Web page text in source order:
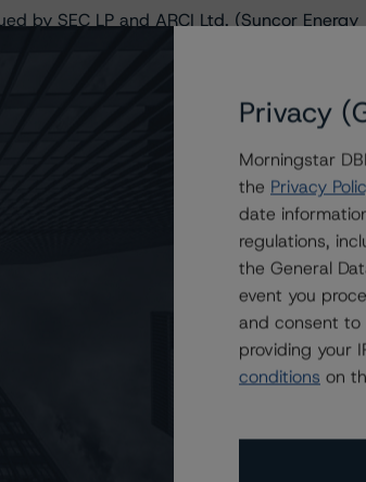
by SEC LP and ARCI Ltd. (Suncor Energy
2.00 Billion 4.500% Senior Notes Due 2026
Inc. at AAA and R-1 (high), Stable
Senior Notes Due 2033 Following
at AAA and CDP Financial Inc. at AAA
Premium Corporation’s Series 2022-1,
at AAA and Ontario Teachers’ Finance
Privacy
Morningstar
the Privacy
date
regulations,
the General
event you
and consent to
providing your
conditions on